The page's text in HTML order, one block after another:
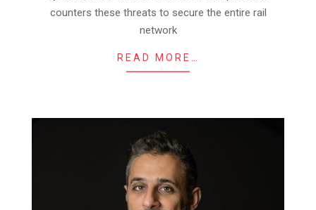
counters these threats to secure the entire rail
network
READ MORE…